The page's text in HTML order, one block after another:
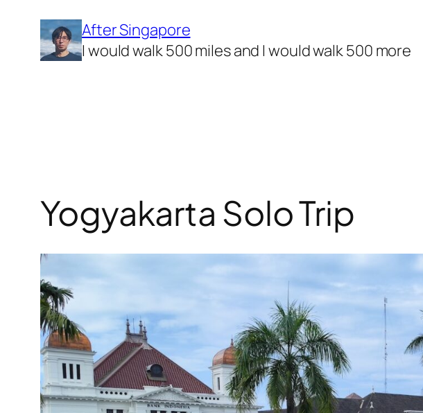
content
After Singapore
I would walk 500 miles and I would walk 500 more
Yogyakarta Solo Trip